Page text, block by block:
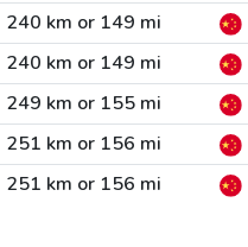
240 km or 149 mi
240 km or 149 mi
249 km or 155 mi
251 km or 156 mi
251 km or 156 mi